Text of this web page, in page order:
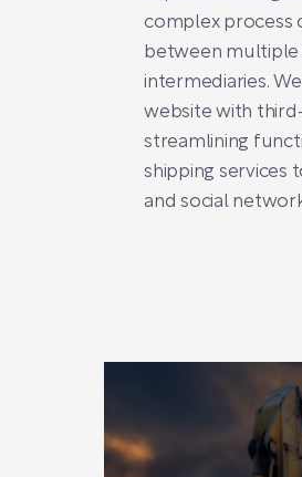
complex process
between
intermediaries.
website with
streamlining
shipping services
and social